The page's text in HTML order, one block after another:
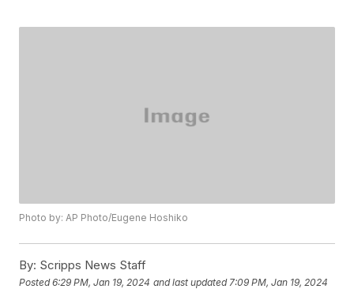
Photo by: AP Photo/Eugene Hoshiko
By: Scripps News Staff
Posted6:29 PM, Jan 19, 2024 and last updated 7:09 PM, Jan 19, 2024